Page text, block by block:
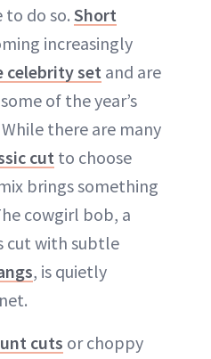
do so. Short
increasingly
celebrity set and are
of the year’s
there are many
cut to choose
brings something
cowgirl bob, a
cut with subtle
, is quietly
cuts or choppy